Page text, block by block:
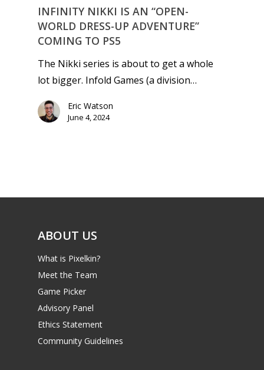
INFINITY NIKKI IS AN “OPEN-
WORLD DRESS-UP ADVENTURE”
COMING TO PS5
The Nikki series is about to get a whole
lot bigger. Infold Games (a division…
Eric Watson
June 4, 2024
ABOUT US
What is Pixelkin?
Meet the Team
Game Picker
Advisory Panel
Ethics Statement
Community Guidelines